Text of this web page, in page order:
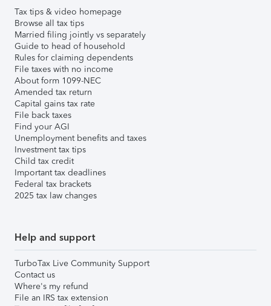
Tax tips & video homepage
Browse all tax tips
Married filing jointly vs separately
Guide to head of household
Rules for claiming dependents
File taxes with no income
About form 1099-NEC
Amended tax return
Capital gains tax rate
File back taxes
Find your AGI
Unemployment benefits and taxes
Investment tax tips
Child tax credit
Important tax deadlines
Federal tax brackets
2025 tax law changes
Help and support
TurboTax Live Community Support
Contact us
Where's my refund
File an IRS tax extension